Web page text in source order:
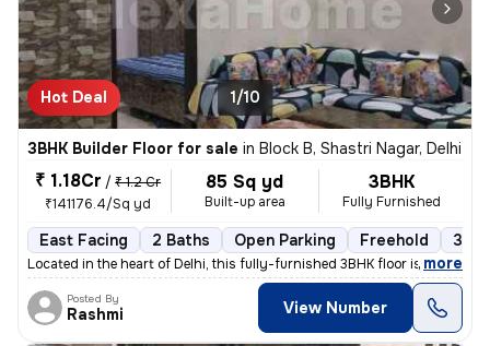
Hot Deal 1/10
3BHK Builder Floor for sale in Block B, Shastri Nagar, Delhi
₹ 1.18Cr / ₹ 1.2 Cr
₹141176.4/Sq yd
85 Sq yd
Built-up area
3BHK
Fully Furnished
East Facing 2 Baths Open Parking Freehold 3 to
Located in the heart of Delhi, this fully-furnished 3BHK floor is a pe
, more
Posted By
Rashmi View Number